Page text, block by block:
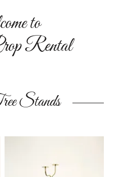
to
Rental
Stands